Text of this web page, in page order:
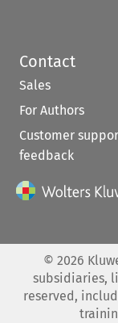
Contact
Sales
For Authors
Customer
feedback
© 2026
subsidiaries,
reserved,